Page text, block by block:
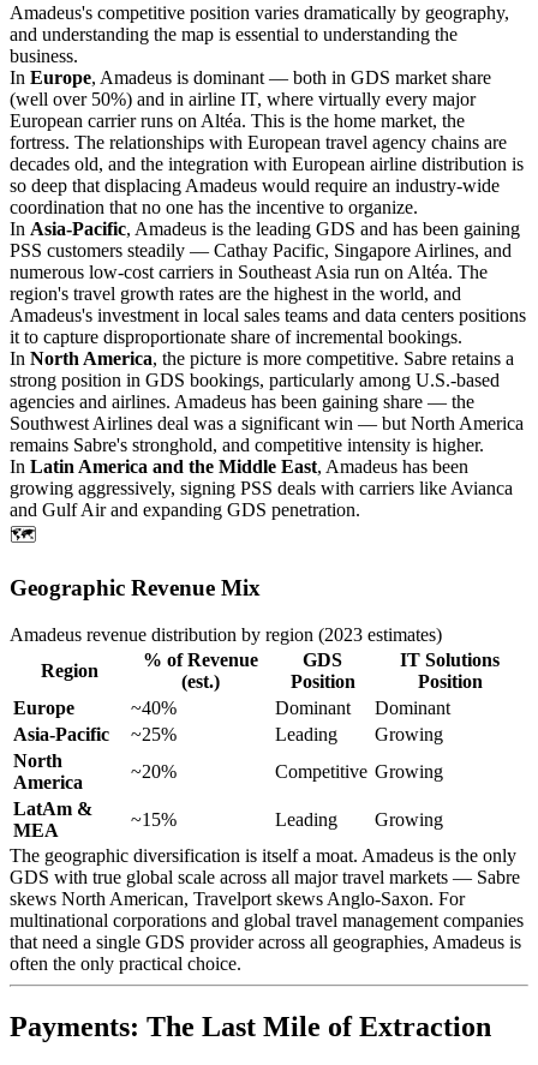
Amadeus's competitive position varies dramatically by geography,
and understanding the map is essential to understanding the
business.
In Europe, Amadeus is dominant — both in GDS market share
(well over 50%) and in airline IT, where virtually every major
European carrier runs on Altéa. This is the home market, the
fortress. The relationships with European travel agency chains are
decades old, and the integration with European airline distribution is
so deep that displacing Amadeus would require an industry-wide
coordination that no one has the incentive to organize.
In Asia-Pacific, Amadeus is the leading GDS and has been gaining
PSS customers steadily — Cathay Pacific, Singapore Airlines, and
numerous low-cost carriers in Southeast Asia run on Altéa. The
region's travel growth rates are the highest in the world, and
Amadeus's investment in local sales teams and data centers positions
it to capture disproportionate share of incremental bookings.
In North America, the picture is more competitive. Sabre retains a
strong position in GDS bookings, particularly among U.S.-based
agencies and airlines. Amadeus has been gaining share — the
Southwest Airlines deal was a significant win — but North America
remains Sabre's stronghold, and competitive intensity is higher.
In Latin America and the Middle East, Amadeus has been
growing aggressively, signing PSS deals with carriers like Avianca
and Gulf Air and expanding GDS penetration.
🗺️
Geographic Revenue Mix
Amadeus revenue distribution by region (2023 estimates)
Region
% of Revenue
(est.)
GDS
Position
IT Solutions
Position
Europe
~40% Dominant
Dominant
Asia-Pacific
~25% Leading
Growing
North
America
~20% Competitive Growing
LatAm &
MEA
~15% Leading
Growing
The geographic diversification is itself a moat. Amadeus is the only
GDS with true global scale across all major travel markets — Sabre
skews North American, Travelport skews Anglo-Saxon. For
multinational corporations and global travel management companies
that need a single GDS provider across all geographies, Amadeus is
often the only practical choice.
Payments: The Last Mile of Extraction